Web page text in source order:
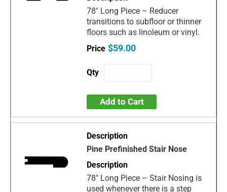
78" Long Piece – Reducer
transitions to subfloor or thinner
floors such as linoleum or vinyl.
$59.00
Add to Cart
Pine Prefinished Stair Nose
78" Long Piece – Stair Nosing is
used whenever there is a step